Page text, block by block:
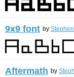
9x9 font by
Aftermath by